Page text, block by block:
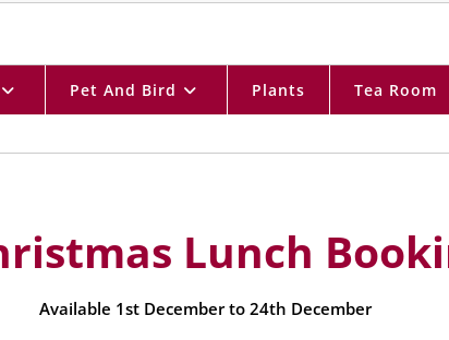
Pet And Bird Plants Tea Room
Lunch
Available 1st December to 24th December